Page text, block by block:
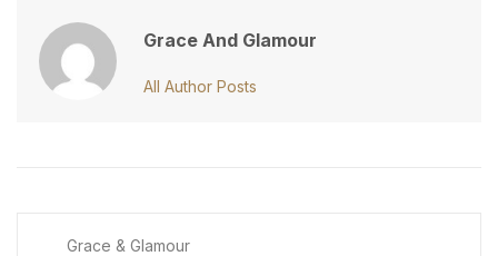
Grace And Glamour
All Author Posts
Grace & Glamour